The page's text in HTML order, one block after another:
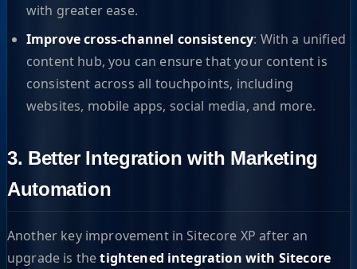
with greater ease.
Improve cross-channel consistency: With a unified
content hub, you can ensure that your content is
consistent across all touchpoints, including
websites, mobile apps, social media, and more.
3. Better Integration with Marketing
Automation
Another key improvement in Sitecore XP after an
upgrade is thetightened integration with Sitecore